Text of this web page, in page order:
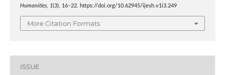
Humanities, 1(3), 16–22. https://doi.org/10.62945/ijesh.v1i3.249
More Citation Formats
ISSUE